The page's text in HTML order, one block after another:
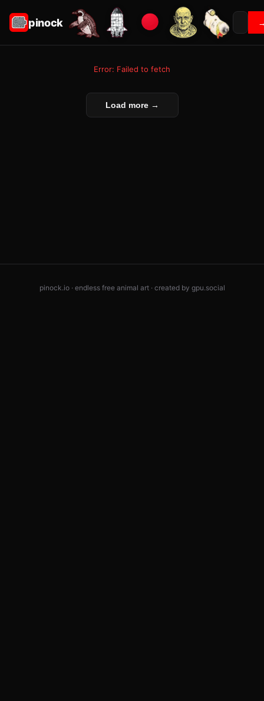
pinock
Error: Failed to fetch
Load more →
pinock.io · endless free animal art · created by gpu.social